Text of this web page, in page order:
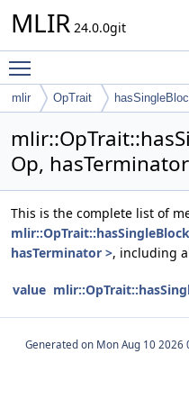
MLIR 24.0.0git
mlir OpTrait
Op,
This is the complete list of
hasTerminator >, including
value
Generated on